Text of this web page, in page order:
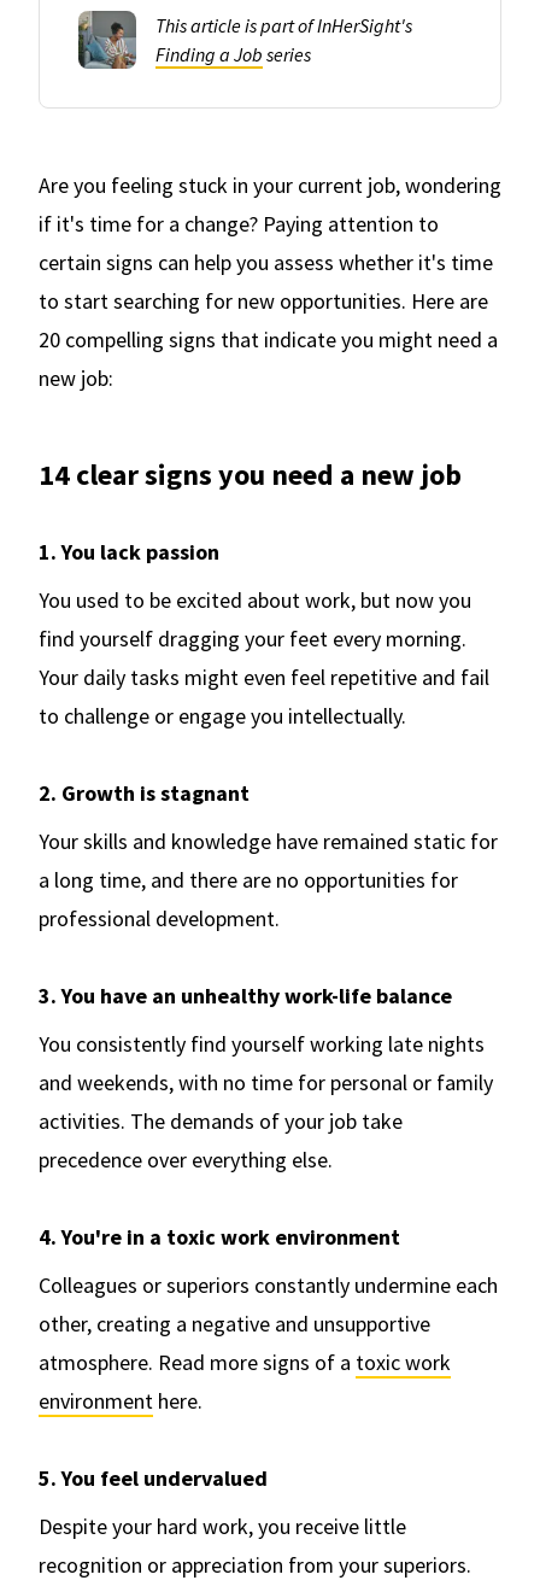
This article is part of InHerSight's
Finding a Job series
Are you feeling stuck in your current job, wondering
if it's time for a change? Paying attention to
certain signs can help you assess whether it's time
to start searching for new opportunities. Here are
20 compelling signs that indicate you might need a
new job:
14 clear signs you need a new job
1. You lack passion
You used to be excited about work, but now you
find yourself dragging your feet every morning.
Your daily tasks might even feel repetitive and fail
to challenge or engage you intellectually.
2. Growth is stagnant
Your skills and knowledge have remained static for
a long time, and there are no opportunities for
professional development.
3. You have an unhealthy work-life balance
You consistently find yourself working late nights
and weekends, with no time for personal or family
activities. The demands of your job take
precedence over everything else.
4. You're in a toxic work environment
Colleagues or superiors constantly undermine each
other, creating a negative and unsupportive
atmosphere. Read more signs of a toxic work
environment here.
5. You feel undervalued
Despite your hard work, you receive little
recognition or appreciation from your superiors.